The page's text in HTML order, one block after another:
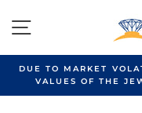
SITE
DUE TO MARKET
VALUES OF THE